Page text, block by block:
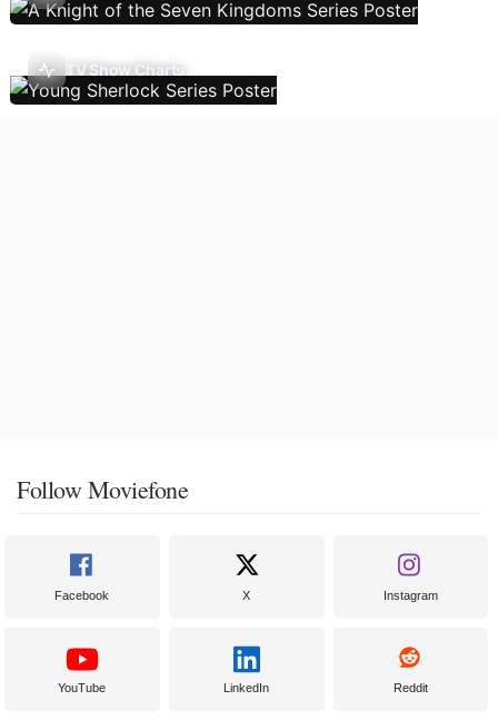
TV Show Charts
Follow Moviefone
Facebook X Instagram
YouTube LinkedIn Reddit